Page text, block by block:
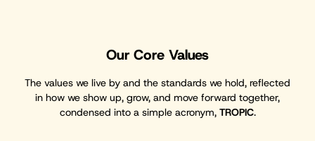
Our Core Values
The values we live by and the standards we hold, reflected
in how we show up, grow, and move forward together,
condensed into a simple acronym, TROPIC.